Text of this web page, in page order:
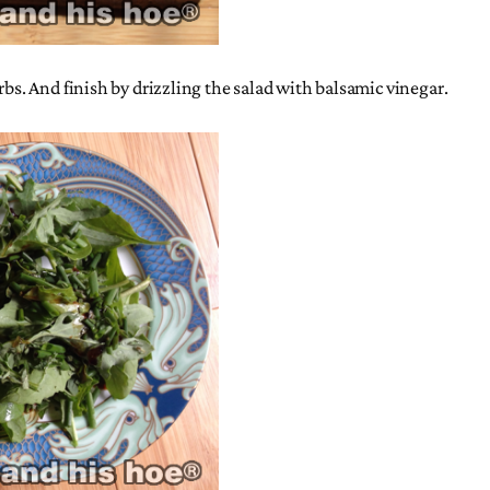
And finish by drizzling the salad with balsamic vinegar.